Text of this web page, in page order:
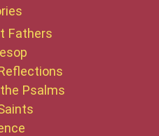
Fathers
Psalms